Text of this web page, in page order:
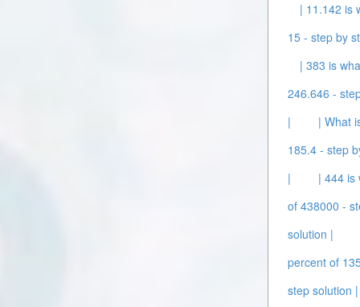
| 11.142 is
15 - step by
| 383 is
246.646 -
|
| What
185.4 - step
|
| 444 is
of 438000 -
solution |
percent of
step solution |